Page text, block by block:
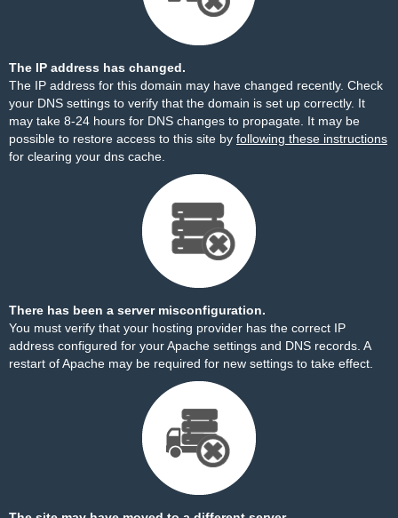
The IP address has changed.
The IP address for this domain may have changed recently. Check
your DNS settings to verify that the domain is set up correctly. It
may take 8-24 hours for DNS changes to propagate. It may be
possible to restore access to this site by following these instructions
for clearing your dns cache.
There has been a server misconfiguration.
You must verify that your hosting provider has the correct IP
address configured for your Apache settings and DNS records. A
restart of Apache may be required for new settings to take effect.